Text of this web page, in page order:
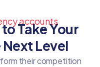
accounts
Take Your
Level
their competition